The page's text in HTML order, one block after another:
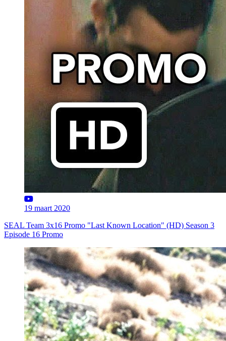
19 maart 2020
SEAL Team 3x16 Promo "Last Known Location" (HD) Season 3
Episode 16 Promo